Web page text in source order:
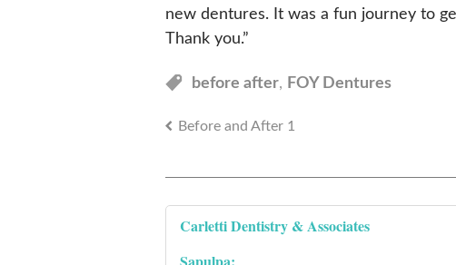
new dentures. It was a fun journey to
Thank you.”
before after, FOY Dentures
Before and After 1
Carletti Dentistry & Associates